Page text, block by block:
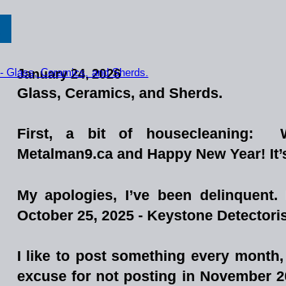
January 24, 2026
Glass, Ceramics, and Sherds.
First, a bit of housecleaning:
Metalman9.ca and Happy New Year!
My apologies, I’ve been delinquent.
October 25, 2025 - Keystone
I like to post something every month,
excuse for not posting in November